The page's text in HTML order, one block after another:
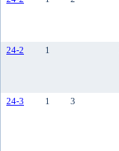
24-2 1
24-3 1 3